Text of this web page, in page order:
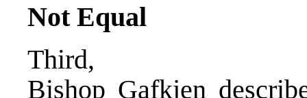
Not Equal
Third,
Bishop Gafkjen